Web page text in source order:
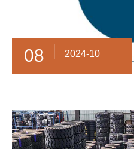
08 2024-10